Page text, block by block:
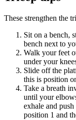
These strengthen the
Sit on a bench,
bench next to
Walk your feet
under your
Slide off the
this is position
Take a breath
until your
exhale and
position 1 and